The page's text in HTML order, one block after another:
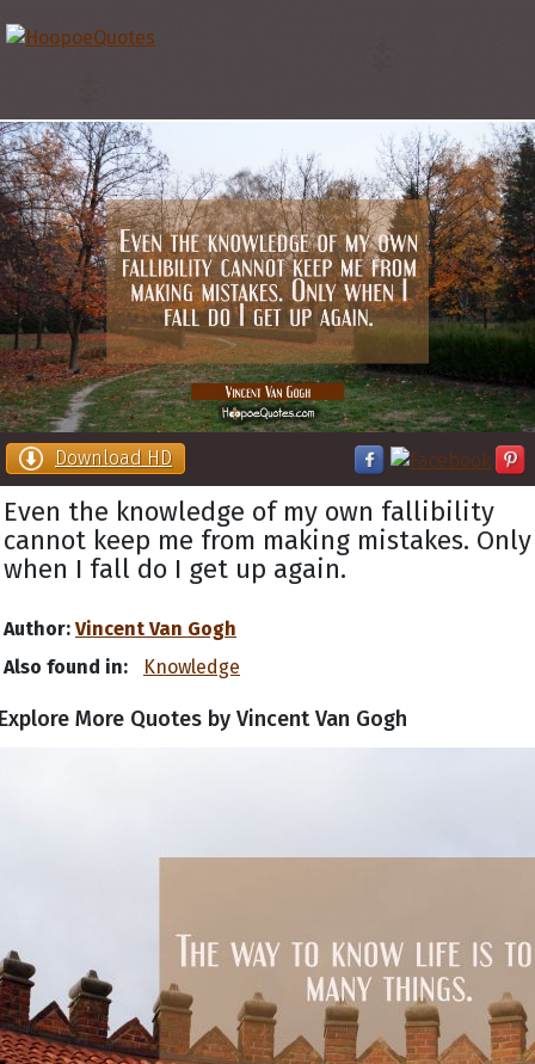
Download HD
Even the knowledge of my own fallibility
cannot keep me from making mistakes. Only
when I fall do I get up again.
Author: Vincent Van Gogh
Also found in:
Knowledge
More Quotes by Vincent Van Gogh